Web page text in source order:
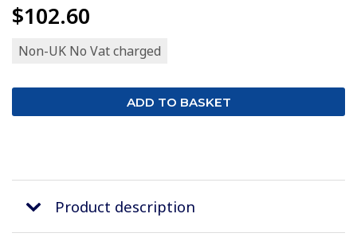
$102.60
Non-UK No Vat charged
Product description